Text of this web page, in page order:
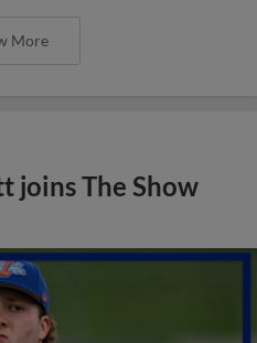
More
joins The Show